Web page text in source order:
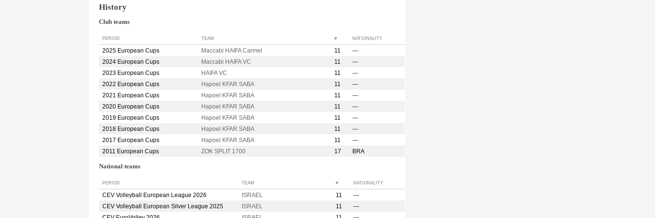
History
Club teams
PERIOD TEAM # NATIONALITY
2025 European Cups Maccabi HAIFA Carmel 11
---
2024 European Cups
Maccabi HAIFA VC 11
---
2023 European Cups
HAIFA VC 11
---
2022 European Cups
Hapoel KFAR SABA 11
---
2021 European Cups
Hapoel KFAR SABA 11
---
2020 European Cups
Hapoel KFAR SABA 11
---
2019 European Cups
Hapoel KFAR SABA 11
---
2018 European Cups
Hapoel KFAR SABA 11
---
2017 European Cups
Hapoel KFAR SABA 11
---
2011 European Cups
ZOK SPLIT 1700 17 BRA
National teams
PERIOD TEAM # NATIONALITY
CEV Volleyball European League 2026 ISRAEL 11
---
CEV Volleyball European Silver League 2025
ISRAEL 11
---